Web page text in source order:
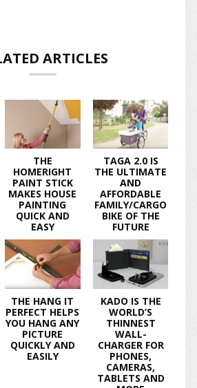
ARTICLES
THE
HOMERIGHT
PAINT STICK
MAKES HOUSE
PAINTING
QUICK AND
EASY
TAGA 2.0 IS
THE ULTIMATE
AND
AFFORDABLE
FAMILY/CARGO
BIKE OF THE
FUTURE
THE HANG IT
PERFECT HELPS
YOU HANG ANY
PICTURE
QUICKLY AND
EASILY
KADO IS THE
WORLD’S
THINNEST
WALL-
CHARGER FOR
PHONES,
CAMERAS,
TABLETS AND